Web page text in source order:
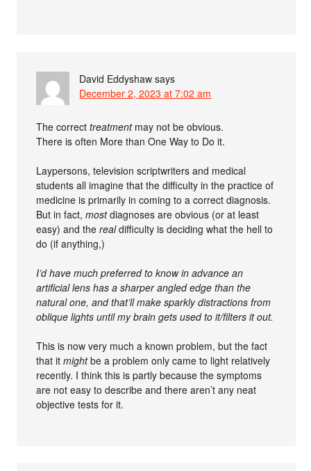
David Eddyshaw says
December 2, 2023 at 7:02 am
The correcttreatmentmay not be obvious.
There is often More than One Way to Do it.
Laypersons, television scriptwriters and medical
students all imagine that the difficulty in the practice of
medicine is primarily in coming to a correct diagnosis.
But in fact,mostdiagnoses are obvious (or at least
easy) and therealdifficulty is deciding what the hell to
do (if anything,)
I’d have much preferred to know in advance an
artificial lens has a sharper angled edge than the
natural one, and that’ll make sparkly distractions from
oblique lights until my brain gets used to it/filters it out.
This is now very much a known problem, but the fact
that itmightbe a problem only came to light relatively
recently. I think this is partly because the symptoms
are not easy to describe and there aren’t any neat
objective tests for it.